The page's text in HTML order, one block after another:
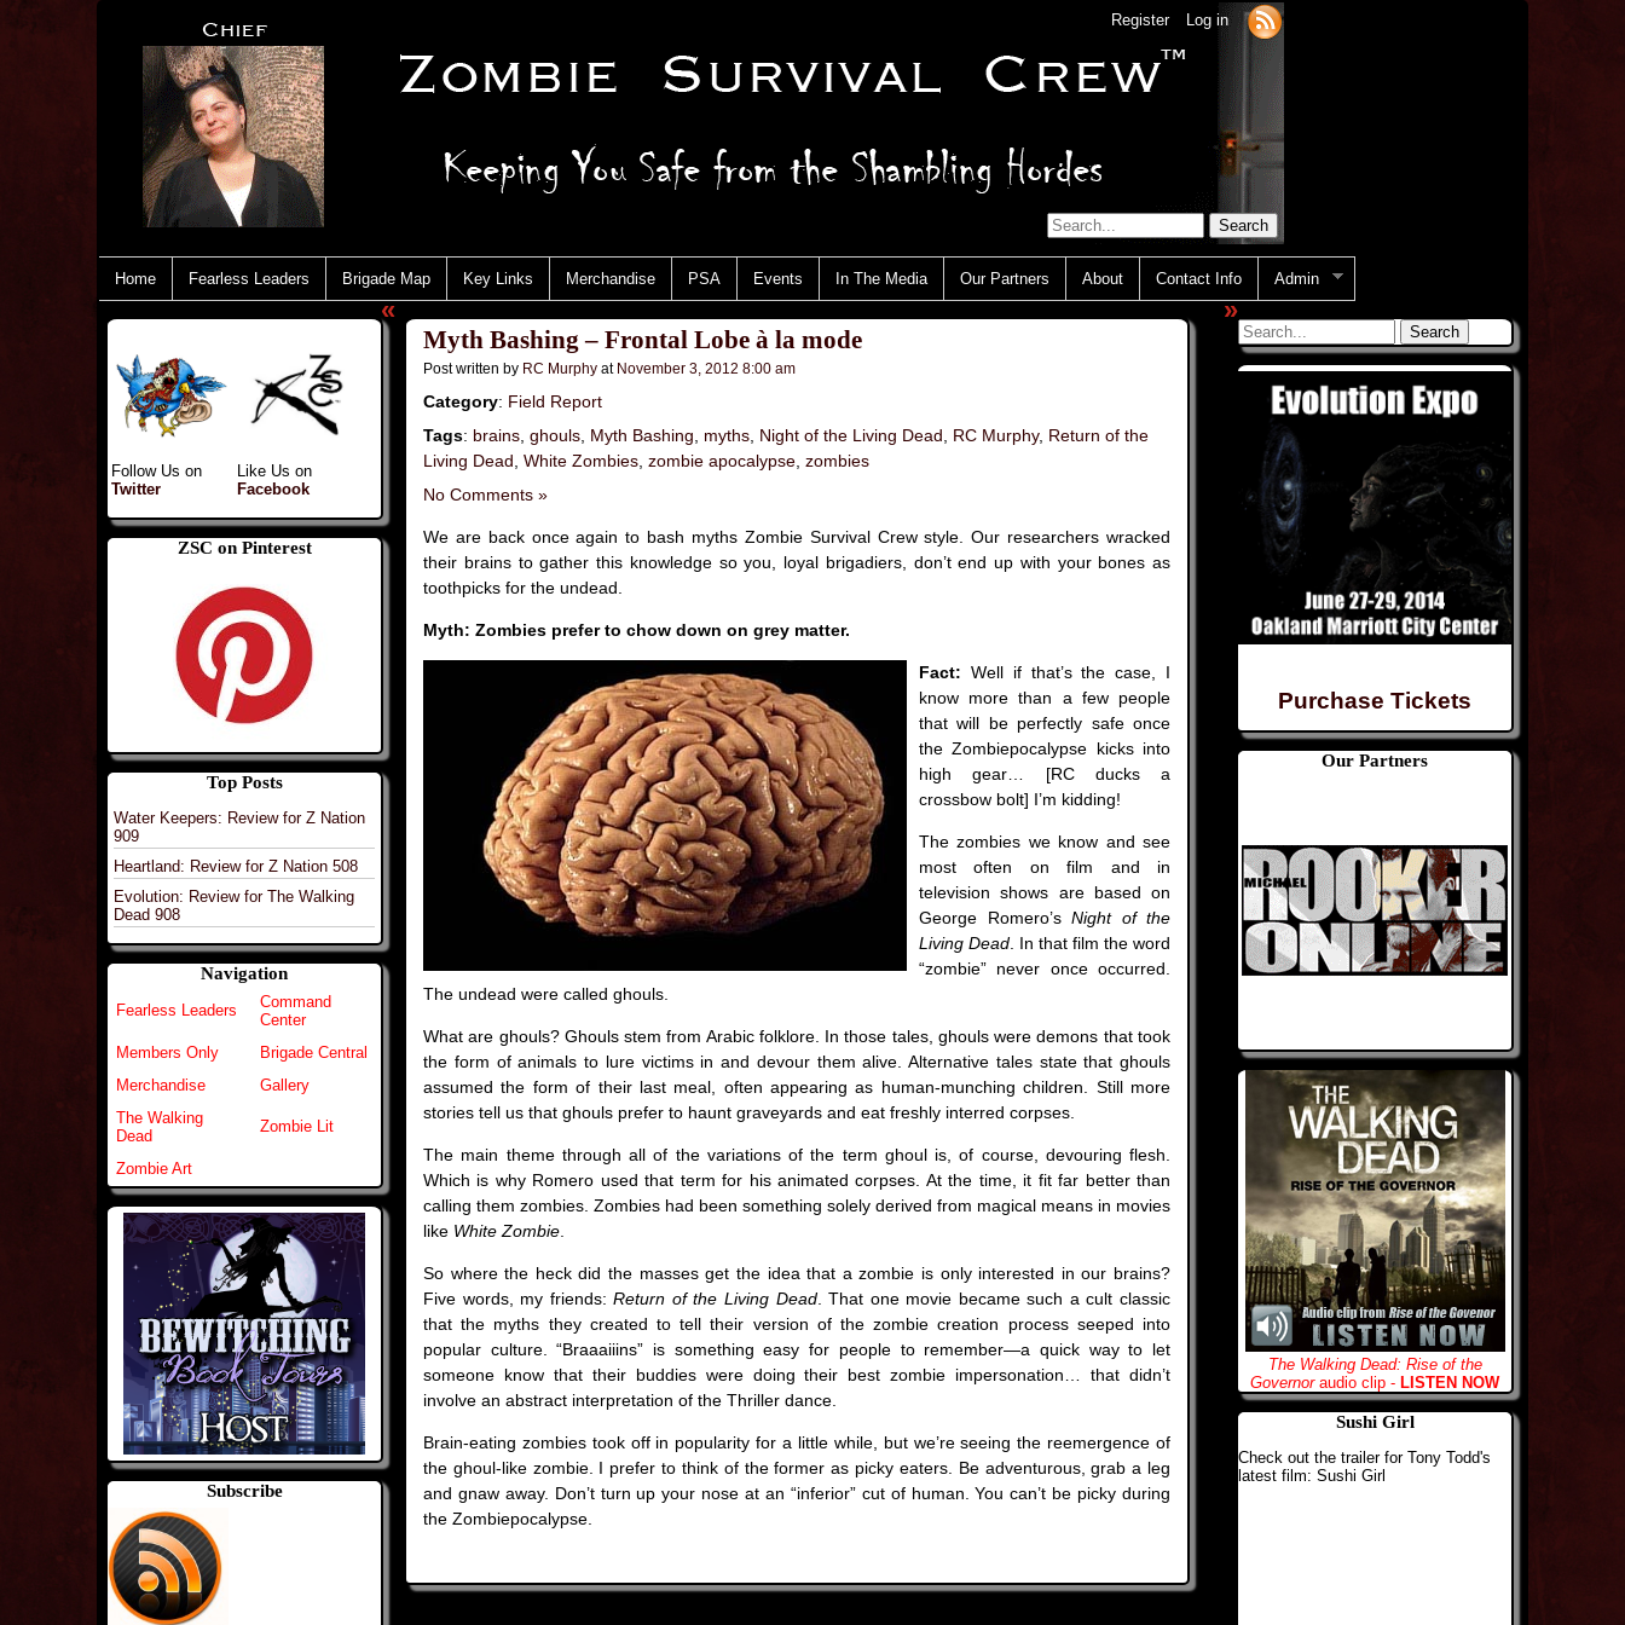
Register Log in
Home Fearless Leaders Brigade Map Key Links Merchandise PSA Events In The Media Our Partners About Contact Info Admin
Follow Us on
Twitter
Like Us on
Facebook
ZSC on Pinterest
Top Posts
Water Keepers: Review for Z Nation
909
Heartland: Review for Z Nation 508
Evolution: Review for The Walking
Dead 908
Navigation
Fearless Leaders
Command
Center
Members Only
Brigade Central
Merchandise
Gallery
The Walking
Dead
Zombie Lit
Zombie Art
Subscribe
«
Myth Bashing – Frontal Lobe à la mode
Post written by RC Murphy at November 3, 2012 8:00 am
Category: Field Report
Tags: brains ghouls Myth Bashing myths Night of the Living Dead RC Murphy, Return of the
Living Dead White Zombies zombie apocalypse zombies
No Comments »
We are back once again to bash myths Zombie Survival Crew style. Our researchers wracked
their brains to gather this knowledge so you, loyal brigadiers, don’t end up with your bones as
toothpicks for the undead.
Myth: Zombies prefer to chow down on grey matter.
Fact: Well if that’s the case, I
know more than a few people
that will be perfectly safe once
the Zombiepocalypse kicks into
high gear… [RC ducks a
crossbow bolt] I’m kidding!
The zombies we know and see
most often on film and in
television shows are based on
George Romero’s Night of the
Living Dead . In that film the word
“zombie” never once occurred.
The undead were called ghouls.
What are ghouls? Ghouls stem from Arabic folklore. In those tales, ghouls were demons that took
the form of animals to lure victims in and devour them alive. Alternative tales state that ghouls
assumed the form of their last meal, often appearing as human-munching children. Still more
stories tell us that ghouls prefer to haunt graveyards and eat freshly interred corpses.
The main theme through all of the variations of the term ghoul is, of course, devouring flesh.
Which is why Romero used that term for his animated corpses. At the time, it fit far better than
calling them zombies. Zombies had been something solely derived from magical means in movies
like White Zombie
So where the heck did the masses get the idea that a zombie is only interested in our brains?
Five words, my friends:Return of the Living Dead. That one movie became such a cult classic
that the myths they created to tell their version of the zombie creation process seeped into
popular culture. “Braaaiiins” is something easy for people to remember—a quick way to let
someone know that their buddies were doing their best zombie impersonation… that didn’t
involve an abstract interpretation of the Thriller dance.
Brain-eating zombies took off in popularity for a little while, but we’re seeing the reemergence of
the ghoul-like zombie. I prefer to think of the former as picky eaters. Be adventurous, grab a leg
and gnaw away. Don’t turn up your nose at an “inferior” cut of human. You can’t be picky during
the Zombiepocalypse.
Purchase Tickets
Our Partners
The Walking Dead: Rise of the
Governoraudio clip - LISTEN NOW
Sushi Girl
Check out the trailer for Tony Todd's
latest film: Sushi Girl
»